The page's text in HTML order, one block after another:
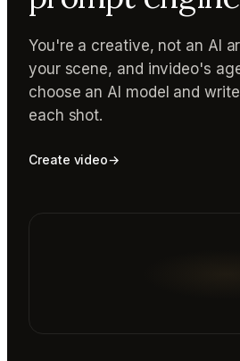
You're a creative, not an AI
your scene, and invideo's
choose an AI model and
each shot.
Create video→